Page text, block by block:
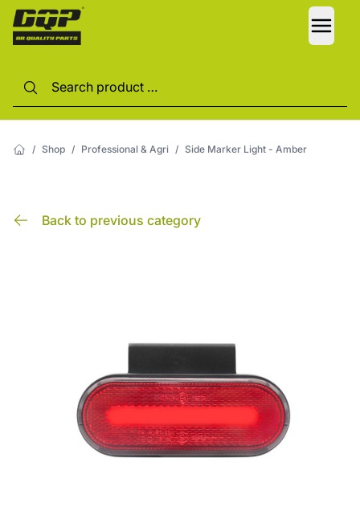
/ Shop / Professional & Agri / Side Marker Light - Amber
Back to previous category